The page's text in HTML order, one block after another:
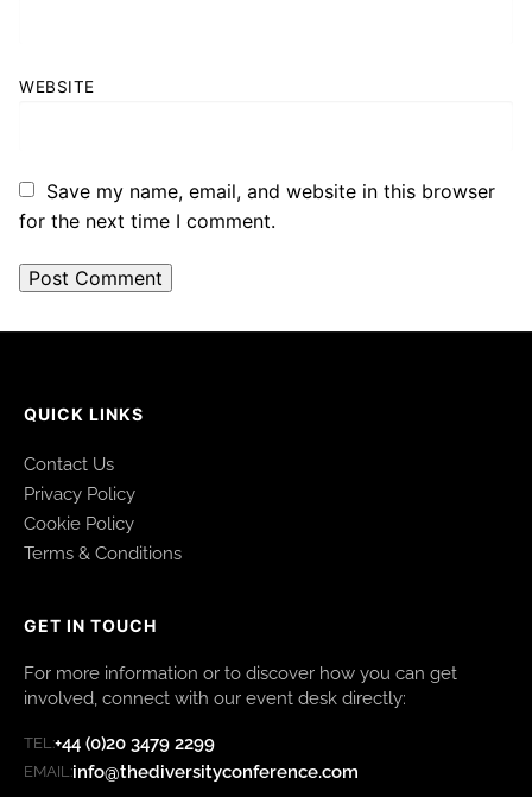
WEBSITE
Save my name, email, and website in this browser
for the next time I comment.
QUICK LINKS
Contact Us
Privacy Policy
Cookie Policy
Terms & Conditions
GET IN TOUCH
For more information or to discover how you can get
involved, connect with our event desk directly:
TEL:+44 (0)20 3479 2299
EMAIL:info@thediversityconference.com